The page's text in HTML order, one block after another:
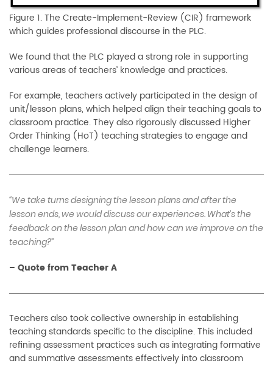
Figure 1. The Create-Implement-Review (CIR) framework
which guides professional discourse in the PLC.
We found that the PLC played a strong role in supporting
various areas of teachers’ knowledge and practices.
For example, teachers actively participated in the design of
unit/lesson plans, which helped align their teaching goals to
classroom practice. They also rigorously discussed Higher
Order Thinking (HoT) teaching strategies to engage and
challenge learners.
“We take turns designing the lesson plans and after the
lesson ends, we would discuss our experiences. What’s the
feedback on the lesson plan and how can we improve on the
teaching?”
– Quote from Teacher A
Teachers also took collective ownership in establishing
teaching standards specific to the discipline. This included
refining assessment practices such as integrating formative
and summative assessments effectively into classroom